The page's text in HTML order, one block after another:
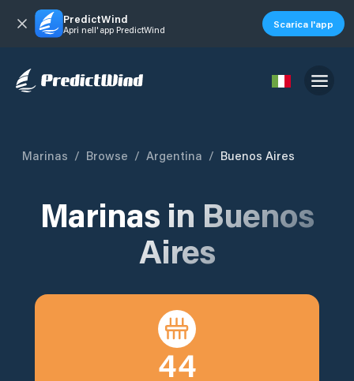
PredictWind
Apri nell'app PredictWind Scarica l'app
Marinas / Browse / Argentina / Buenos Aires
Marinas in Buenos
Aires
44